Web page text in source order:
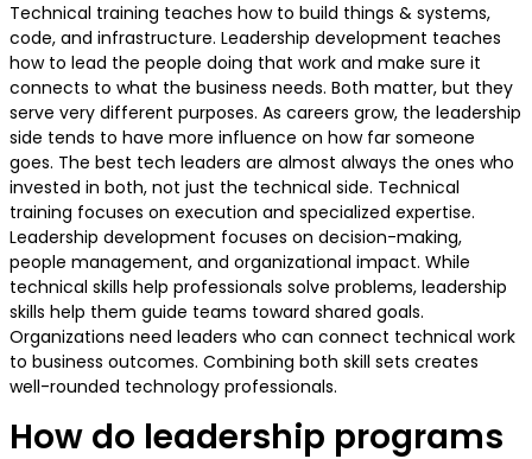
Technical training teaches how to build things & systems,
code, and infrastructure. Leadership development teaches
how to lead the people doing that work and make sure it
connects to what the business needs. Both matter, but they
serve very different purposes. As careers grow, the leadership
side tends to have more influence on how far someone
goes. The best tech leaders are almost always the ones who
invested in both, not just the technical side. Technical
training focuses on execution and specialized expertise.
Leadership development focuses on decision-making,
people management, and organizational impact. While
technical skills help professionals solve problems, leadership
skills help them guide teams toward shared goals.
Organizations need leaders who can connect technical work
to business outcomes. Combining both skill sets creates
well-rounded technology professionals.
How do leadership programs